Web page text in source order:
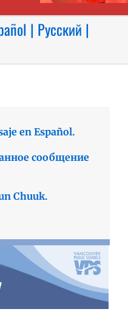
| Русский |
en Español.
сообщение
Chuuk.